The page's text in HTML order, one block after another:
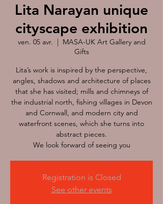
Lita Narayan unique
cityscape exhibition
ven. 05 avr.
  |
MASA-UK Art Gallery and
Gifts
Lita’s work is inspired by the perspective,
angles, shadows and architecture of places
that she has visited; mills and chimneys of
the industrial north, fishing villages in Devon
and Cornwall, and modern city and
waterfront scenes, which she turns into
abstract pieces.
We look forward of seeing you
Registration is Closed
See other events